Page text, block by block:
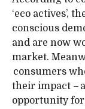
‘eco actives’,
conscious
and are now
market.
consumers
their impact –
opportunity